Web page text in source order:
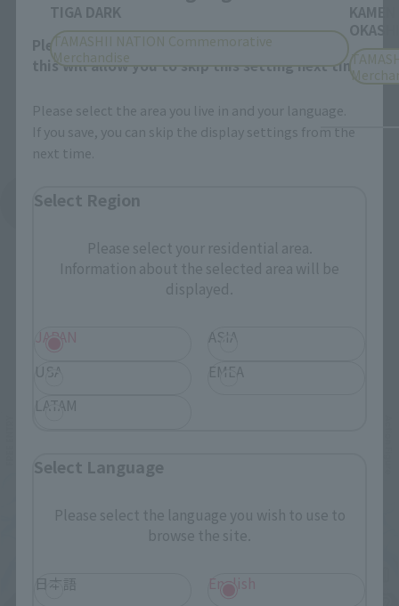
TIGA DARK
TAMASHII NATION Commemorative
Merchandise
See More Products From This Brand
Related Events
Please select your area and language. Saving
this will allow you to skip this setting next time.
Please select the area you live in and your language.
If you save, you can skip the display settings from the
next time.
Select Region
Please select your residential area.
Information about the selected area will be
displayed.
JAPAN
ASIA
USA
EMEA
LATAM
Select Language
Please select the language you wish to use to
browse the site.
日本語
English